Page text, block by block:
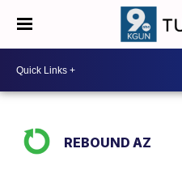
REBOUND AZ